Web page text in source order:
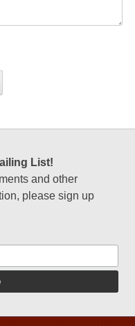
List!
and other
please sign up